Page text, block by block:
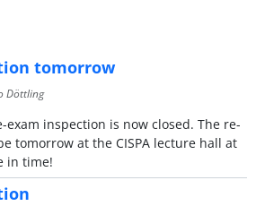
tomorrow
Döttling
inspection is now closed. The re-
tomorrow at the CISPA lecture hall at
in time!